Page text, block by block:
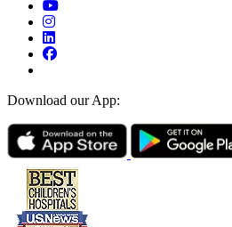
Download our App: